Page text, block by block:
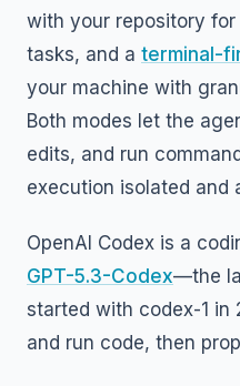
with your repository
tasks, and a terminal-
your machine with
Both modes let the
edits, and run
execution isolated and
OpenAI Codex is a
GPT-5.3-Codex—the
started with codex-1
and run code, then